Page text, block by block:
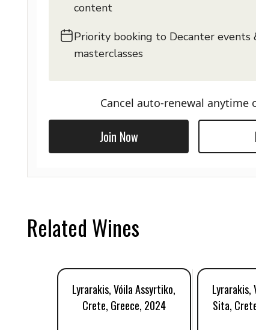
content
Priority booking to Decanter events
masterclasses
Cancel auto-renewal anytime
Join Now
Related Wines
Lyrarakis, Vóila Assyrtiko,
Crete, Greece, 2024
Lyrarakis,
Sita,